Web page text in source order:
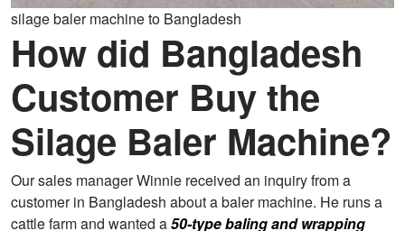
silage baler machine to Bangladesh
How did Bangladesh
Customer Buy the
Silage Baler Machine?
Our sales manager Winnie received an inquiry from a
customer in Bangladesh about a baler machine. He runs a
cattle farm and wanted a50-type baling and wrapping